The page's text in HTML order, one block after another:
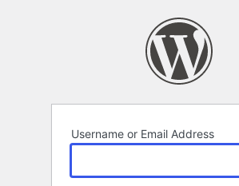
Username or Email Address